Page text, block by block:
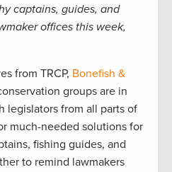
captains, guides, and
offices this week,
from TRCP, Bonefish &
groups are in
legislators from all parts of
much-needed solutions for
fishing guides, and
to remind lawmakers